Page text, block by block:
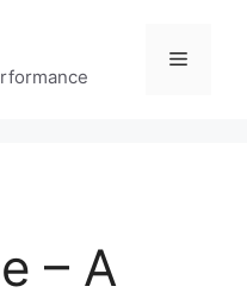
Menu
– A